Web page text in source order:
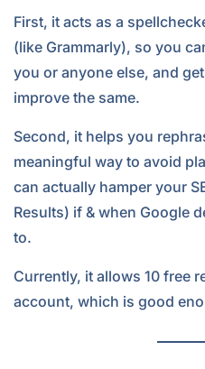
First, it acts as a
(like Grammarly), so you
you or anyone else, and
improve the same.
Second, it helps you
meaningful way to avoid
can actually hamper your
Results) if & when Google
to.
Currently, it allows 10 free
account, which is good